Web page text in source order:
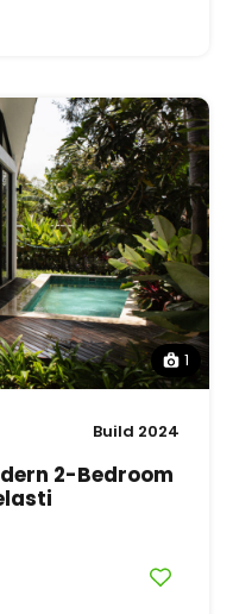
1
Build 2024
2-Bedroom